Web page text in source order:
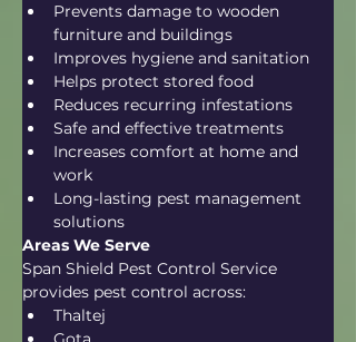
Prevents damage to wooden
furniture and buildings
Improves hygiene and sanitation
Helps protect stored food
Reduces recurring infestations
Safe and effective treatments
Increases comfort at home and
work
Long-lasting pest management
solutions
Areas We Serve
Span Shield Pest Control Service
provides pest control across:
Thaltej